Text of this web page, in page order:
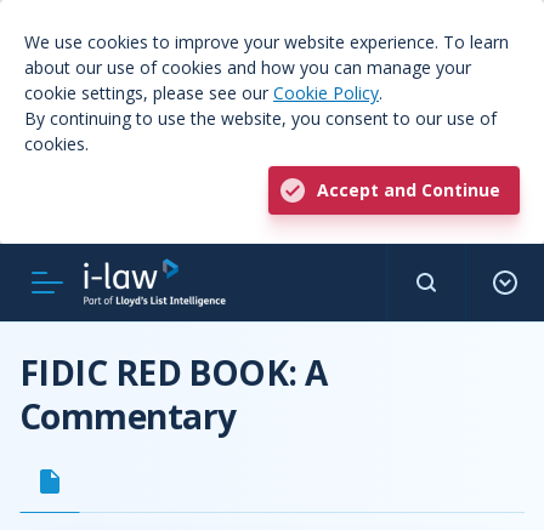
We use cookies to improve your website experience. To learn
about our use of cookies and how you can manage your
cookie settings, please see our Cookie Policy.
By continuing to use the website, you consent to our use of
cookies.
Accept and Continue
FIDIC RED BOOK: A
Commentary